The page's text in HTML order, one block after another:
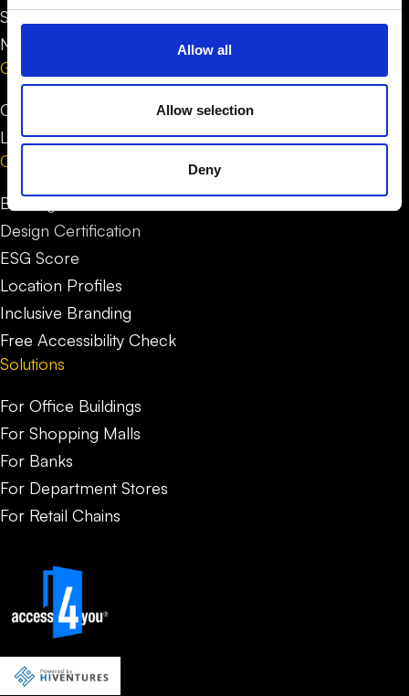
Allow all
Allow selection
Deny
Our service
Building Certification
Design Certification
ESG Score
Location Profiles
Inclusive Branding
Free Accessibility Check
Solutions
For Office Buildings
For Shopping Malls
For Banks
For Department Stores
For Retail Chains
Stories
News
Get in Touch
Contact us
LinkedIn